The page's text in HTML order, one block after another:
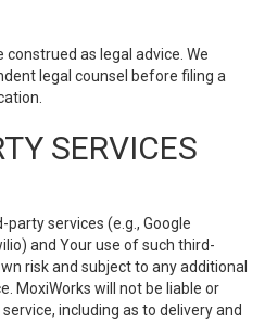
as legal advice. We
legal counsel before filing a
SERVICES
services (e.g., Google
and Your use of such third-
risk and subject to any additional
MoxiWorks will not be liable or
including as to delivery and